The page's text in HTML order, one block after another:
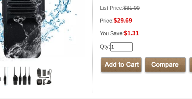
List Price:$31.00
Price:$29.69
You Save:$1.31
Qty: